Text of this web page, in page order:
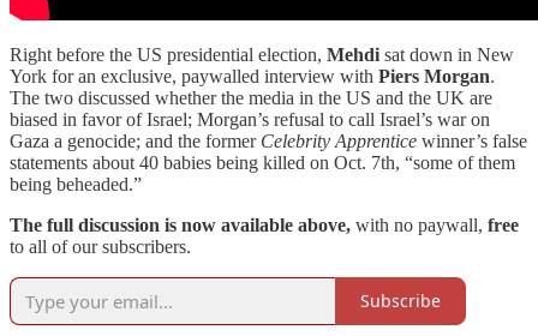
Right before the US presidential election, Mehdi sat down in New
York for an exclusive, paywalled interview with Piers Morgan.
The two discussed whether the media in the US and the UK are
biased in favor of Israel; Morgan’s refusal to call Israel’s war on
Gaza a genocide; and the former Celebrity Apprentice winner’s false
statements about 40 babies being killed on Oct. 7th, “some of them
being beheaded.”
The full discussion is now available above, with no paywall, free
to all of our subscribers.
Subscribe